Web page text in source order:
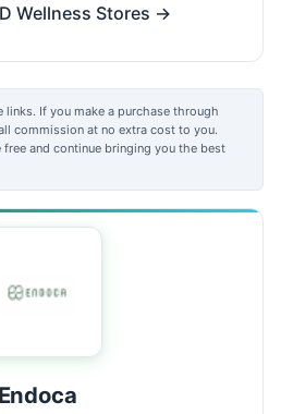
Wellness Stores →
If you make a purchase through
commission at no extra cost to you.
and continue bringing you the best
Endoca